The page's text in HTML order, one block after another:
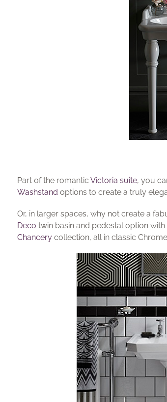
Part of the romantic Victoria suite, you
Washstand options to create a truly
Or, in larger spaces, why not create a
Deco twin basin and pedestal option
Chancery collection, all in classic